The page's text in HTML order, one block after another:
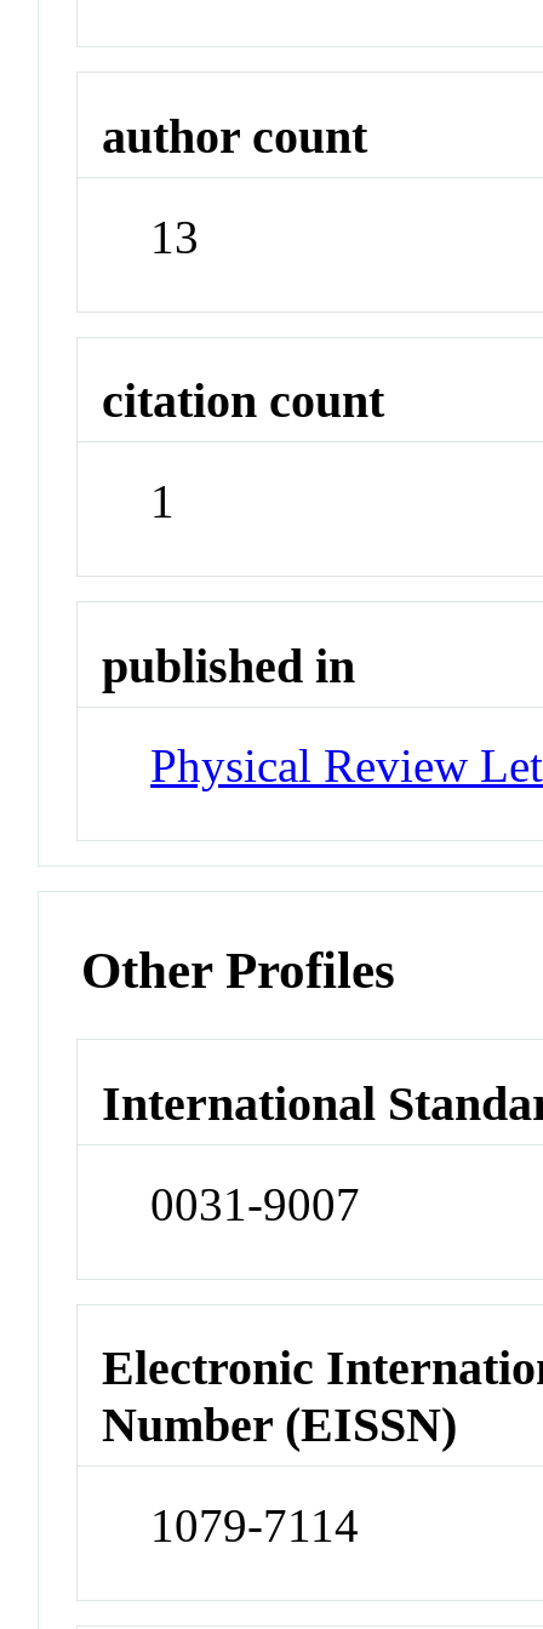
author count
13
citation count
1
published in
Physical Review
Other Profiles
International
0031-9007
Electronic
Number (EISSN)
1079-7114